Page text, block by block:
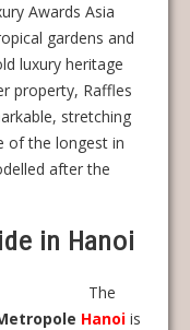
Awards Asia
gardens and
luxury heritage
property, Raffles
stretching
of the longest in
after the
in Hanoi
The
Hanoi is